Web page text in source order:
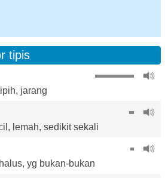
tipis
, jarang
, lemah, sedikit sekali
, yg bukan-bukan